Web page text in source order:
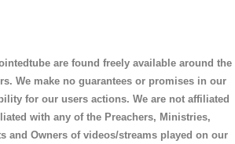
are found freely available around the
We make no guarantees or promises in our
for our users actions. We are not affiliated
with any of the Preachers, Ministries,
and Owners of videos/streams played on our